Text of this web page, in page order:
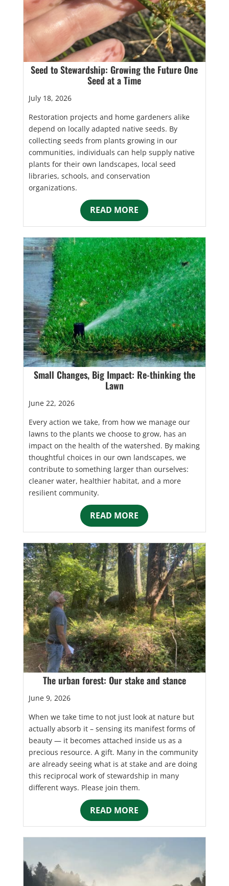
Seed to Stewardship: Growing the Future One
Seed at a Time
July 18, 2026
Restoration projects and home gardeners alike
depend on locally adapted native seeds. By
collecting seeds from plants growing in our
communities, individuals can help supply native
plants for their own landscapes, local seed
libraries, schools, and conservation
organizations.
READ MORE
Small Changes, Big Impact: Re-thinking the
Lawn
June 22, 2026
Every action we take, from how we manage our
lawns to the plants we choose to grow, has an
impact on the health of the watershed. By making
thoughtful choices in our own landscapes, we
contribute to something larger than ourselves:
cleaner water, healthier habitat, and a more
resilient community.
READ MORE
The urban forest: Our stake and stance
June 9, 2026
When we take time to not just look at nature but
actually absorb it – sensing its manifest forms of
beauty — it becomes attached inside us as a
precious resource. A gift. Many in the community
are already seeing what is at stake and are doing
this reciprocal work of stewardship in many
different ways. Please join them.
READ MORE